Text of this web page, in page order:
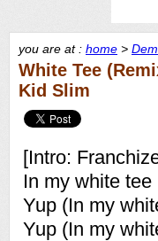
you are at : home >
White Tee
Kid Slim
[Intro:
In my white tee
Yup (In my
Yup (In my